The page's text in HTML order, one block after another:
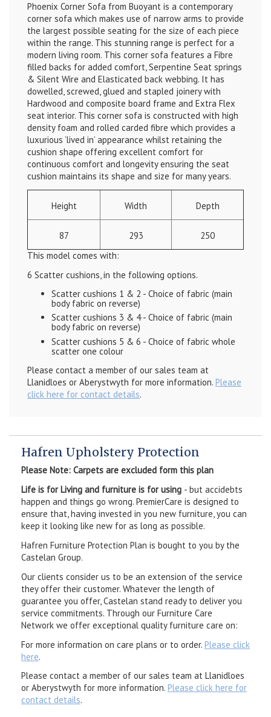
Phoenix Corner Sofa from Buoyant is a contemporary
corner sofa which makes use of narrow arms to provide
the largest possible seating for the size of each piece
within the range. This stunning range is perfect for a
modern living room. This corner sofa features a Fibre
filled backs for added comfort, Serpentine Seat springs
& Silent Wire and Elasticated back webbing. It has
dowelled, screwed, glued and stapled joinery with
Hardwood and composite board frame and Extra Flex
seat interior. This corner sofa is constructed with high
density foam and rolled carded fibre which provides a
luxurious ‘lived in’ appearance whilst retaining the
cushion shape offering excellent comfort for
continuous comfort and longevity ensuring the seat
cushion maintains its shape and size for many years.
Height Width Depth
87 293
250
This model comes with:
6 Scatter cushions, in the following options.
Scatter cushions 1 & 2 - Choice of fabric (main
body fabric on reverse)
Scatter cushions 3 & 4 - Choice of fabric (main
body fabric on reverse)
Scatter cushions 5 & 6 - Choice of fabric whole
scatter one colour
Please contact a member of our sales team at
Llanidloes or Aberystwyth for more information. Please
click here for contact details.
Hafren Upholstery Protection
Please Note: Carpets are excluded form this plan
Life is for Living and furniture is for using - but accidebts
happen and things go wrong. PremierCare is designed to
ensure that, having invested in you new furniture, you can
keep it looking like new for as long as possible.
Hafren Furniture Protection Plan is bought to you by the
Castelan Group.
Our clients consider us to be an extension of the service
they offer their customer. Whatever the length of
guarantee you offer, Castelan stand ready to deliver you
service commitments. Through our Furniture Care
Network we offer exceptional quality furniture care on:
For more information on care plans or to order. Please click
here.
Please contact a member of our sales team at Llanidloes
or Aberystwyth for more information. Please click here for
contact details.